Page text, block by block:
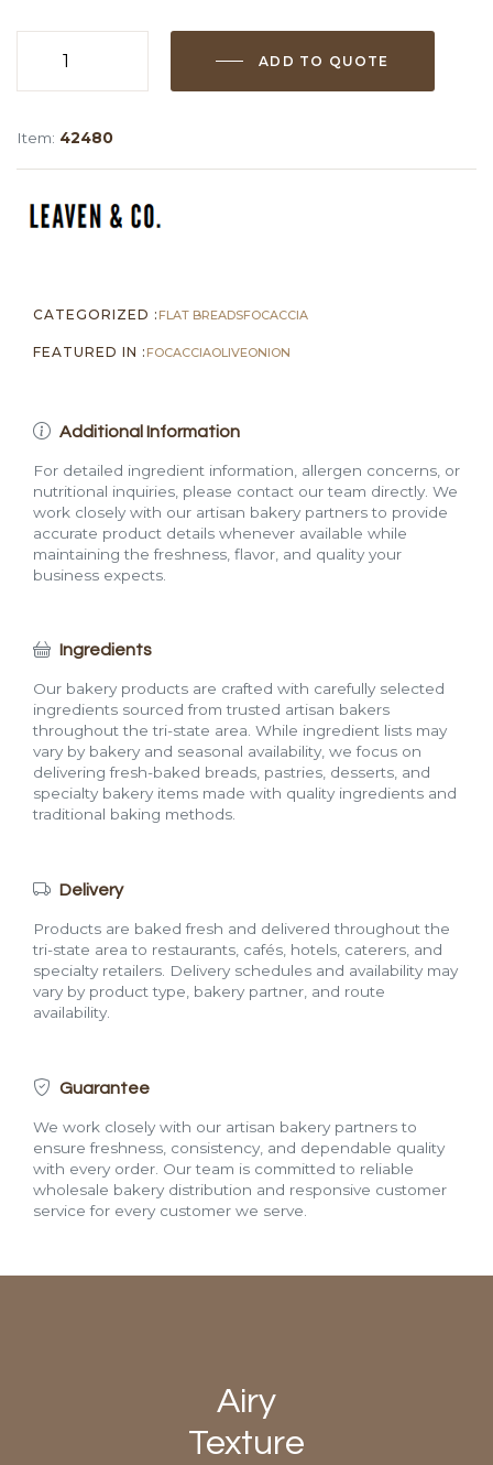
ADD TO QUOTE
Item: 42480
CATEGORIZED : FLAT BREADSFOCACCIA
FEATURED IN : FOCACCIAOLIVEONION
Additional Information
For detailed ingredient information, allergen concerns, or
nutritional inquiries, please contact our team directly. We
work closely with our artisan bakery partners to provide
accurate product details whenever available while
maintaining the freshness, flavor, and quality your
business expects.
Ingredients
Our bakery products are crafted with carefully selected
ingredients sourced from trusted artisan bakers
throughout the tri-state area. While ingredient lists may
vary by bakery and seasonal availability, we focus on
delivering fresh-baked breads, pastries, desserts, and
specialty bakery items made with quality ingredients and
traditional baking methods.
Delivery
Products are baked fresh and delivered throughout the
tri-state area to restaurants, cafés, hotels, caterers, and
specialty retailers. Delivery schedules and availability may
vary by product type, bakery partner, and route
availability.
Guarantee
We work closely with our artisan bakery partners to
ensure freshness, consistency, and dependable quality
with every order. Our team is committed to reliable
wholesale bakery distribution and responsive customer
service for every customer we serve.
Airy
Texture